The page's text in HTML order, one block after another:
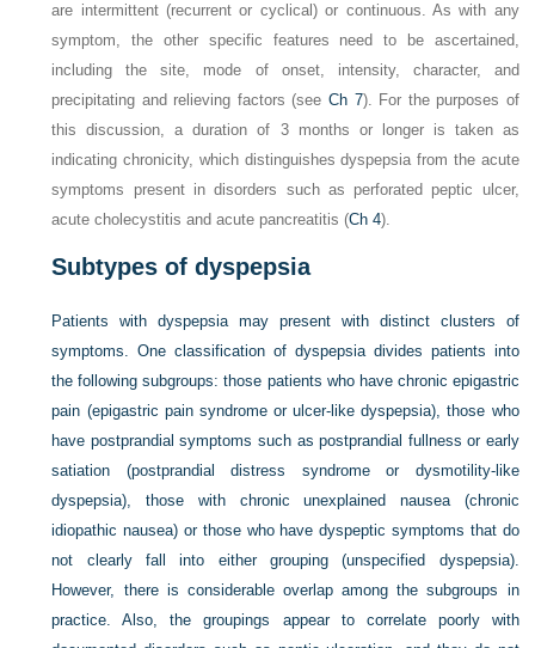
are intermittent (recurrent or cyclical) or continuous. As with any
symptom, the other specific features need to be ascertained,
including the site, mode of onset, intensity, character, and
precipitating and relieving factors (seeCh 7). For the purposes of
this discussion, a duration of 3 months or longer is taken as
indicating chronicity, which distinguishes dyspepsia from the acute
symptoms present in disorders such as perforated peptic ulcer,
acute cholecystitis and acute pancreatitis (Ch 4).
Subtypes of dyspepsia
Patients with dyspepsia may present with distinct clusters of
symptoms. One classification of dyspepsia divides patients into
the following subgroups: those patients who have chronic epigastric
pain (epigastric pain syndrome or ulcer-like dyspepsia), those who
have postprandial symptoms such as postprandial fullness or early
satiation (postprandial distress syndrome or dysmotility-like
dyspepsia), those with chronic unexplained nausea (chronic
idiopathic nausea) or those who have dyspeptic symptoms that do
not clearly fall into either grouping (unspecified dyspepsia).
However, there is considerable overlap among the subgroups in
practice. Also, the groupings appear to correlate poorly with